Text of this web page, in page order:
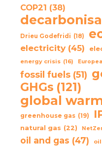
COP21 (38)
Drieu Godefridi (18)
electricity (45)
energy crisis (16)
fossil fuels (51)
GHGs (121)
global
greenhouse gas (19)
natural gas (22)
oil and gas (47)